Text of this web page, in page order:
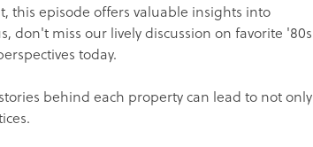
this episode offers valuable insights into
miss our lively discussion on favorite '80s
today.
behind each property can lead to not only